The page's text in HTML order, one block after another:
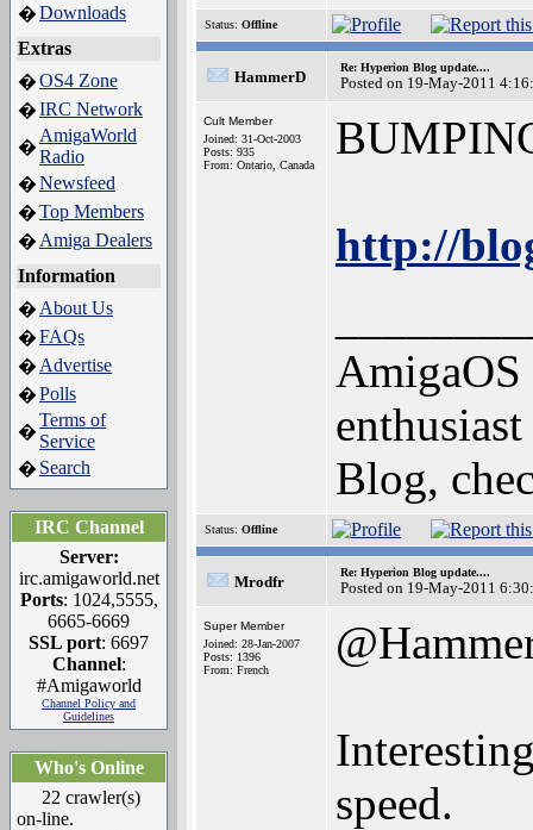
�Downloads
Extras
�OS4 Zone
�IRC Network
�
AmigaWorld
Radio
�Newsfeed
�Top Members
� Amiga Dealers
Information
� About Us
�FAQs
� Advertise
�Polls
�
Terms of
Service
� Search
IRC Channel
Server:
irc.amigaworld.net
Ports: 1024,5555,
6665-6669
SSL port: 6697
Channel:
#Amigaworld
Channel Policy and
Guidelines
Who's Online
22 crawler(s)
on-line.
Status: Offline
HammerD
Re: Hyperion Blog update....
Posted on 19-May-2011
Cult Member
Joined: 31-Oct-2003
Posts: 935
From: Ontario, Canada
http://
AmigaOS
Blog,
Status: Offline
Mrodfr
Re: Hyperion Blog update....
Posted on 19-May-2011
Super Member
Joined: 28-Jan-2007
Posts: 1396
From: French
speed.